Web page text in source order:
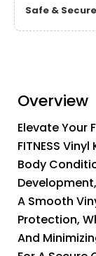
Safe &
Overview
Elevate Your
FITNESS
Body
A Smooth
Protection,
And